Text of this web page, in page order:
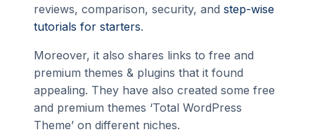
reviews, comparison, security, and step-wise
tutorials for starters.
Moreover, it also shares links to free and
premium themes & plugins that it found
appealing. They have also created some free
and premium themes ‘Total WordPress
Theme’ on different niches.